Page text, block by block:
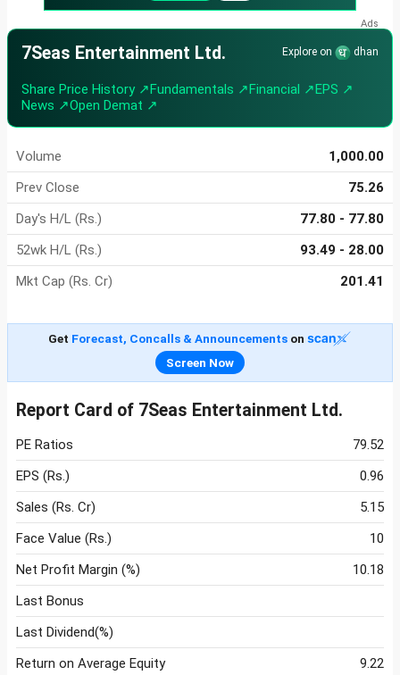
7Seas Entertainment Ltd. Explore on dhan
Share Price History ↗Fundamentals ↗Financial ↗EPS ↗
News ↗Open Demat ↗
Volume
1,000.00
Prev Close
75.26
Day's H/L (Rs.)
77.80 - 77.80
52wk H/L (Rs.)
93.49 - 28.00
Mkt Cap (Rs. Cr)
201.41
Get Forecast, Concalls & Announcementson
Screen Now
Report Card of 7Seas Entertainment Ltd.
PE Ratios
79.52
EPS (Rs.)
0.96
Sales (Rs. Cr)
5.15
Face Value (Rs.)
10
Net Profit Margin (%)
10.18
Last Bonus
Last Dividend(%)
Return on Average Equity
9.22